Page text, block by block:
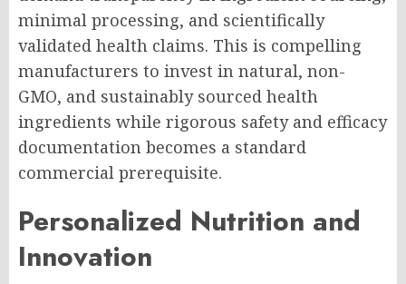
minimal processing, and scientifically
validated health claims. This is compelling
manufacturers to invest in natural, non-
GMO, and sustainably sourced health
ingredients while rigorous safety and efficacy
documentation becomes a standard
commercial prerequisite.
Personalized Nutrition and
Innovation